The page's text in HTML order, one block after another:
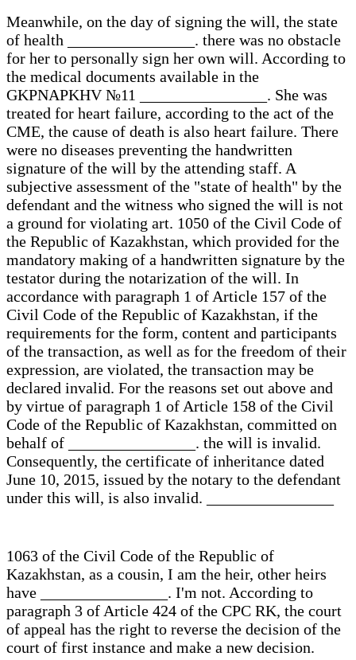
Meanwhile, on the day of signing the will, the state
of health ________________. there was no obstacle
for her to personally sign her own will. According to
the medical documents available in the
GKPNAPKHV №11 ________________. She was
treated for heart failure, according to the act of the
CME, the cause of death is also heart failure. There
were no diseases preventing the handwritten
signature of the will by the attending staff. A
subjective assessment of the "state of health" by the
defendant and the witness who signed the will is not
a ground for violating art. 1050 of the Civil Code of
the Republic of Kazakhstan, which provided for the
mandatory making of a handwritten signature by the
testator during the notarization of the will. In
accordance with paragraph 1 of Article 157 of the
Civil Code of the Republic of Kazakhstan, if the
requirements for the form, content and participants
of the transaction, as well as for the freedom of their
expression, are violated, the transaction may be
declared invalid. For the reasons set out above and
by virtue of paragraph 1 of Article 158 of the Civil
Code of the Republic of Kazakhstan, committed on
behalf of ________________. the will is invalid.
Consequently, the certificate of inheritance dated
June 10, 2015, issued by the notary to the defendant
under this will, is also invalid. ________________
1063 of the Civil Code of the Republic of
Kazakhstan, as a cousin, I am the heir, other heirs
have ________________. I'm not. According to
paragraph 3 of Article 424 of the CPC RK, the court
of appeal has the right to reverse the decision of the
court of first instance and make a new decision.